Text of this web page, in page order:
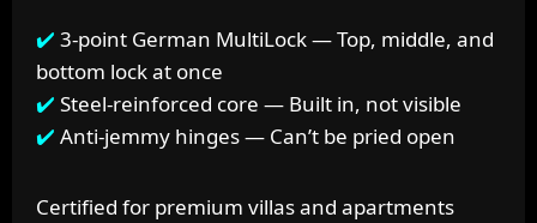
3-point German MultiLock — Top, middle, and
bottom lock at once
Steel-reinforced core — Built in, not visible
Anti-jemmy hinges — Can’t be pried open
Certified for premium villas and apartments